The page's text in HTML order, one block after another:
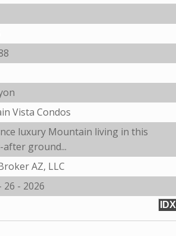
Vista Condos
luxury Mountain living in this
ground...
AZ, LLC
26 - 2026
IDX